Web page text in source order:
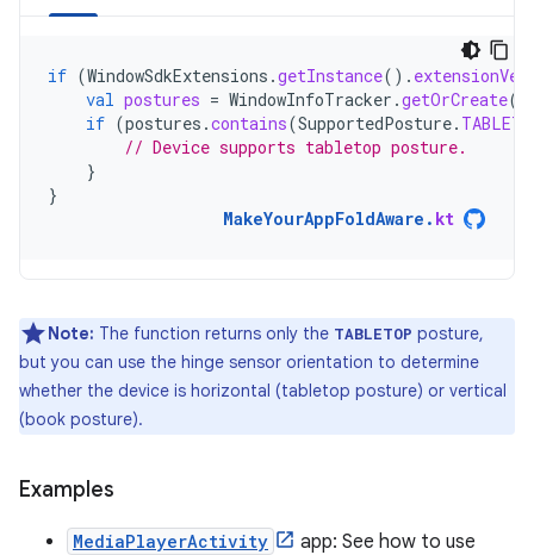
if (WindowSdkExtensions .getInstance().
val postures = WindowInfoTracker .getOrCreate(
if (postures .contains(SupportedPosture.
// Device supports tabletop posture.
}
}
MakeYourAppFoldAware . kt
Note: The function returns only the TABLETOP posture,
but you can use the hinge sensor orientation to determine
whether the device is horizontal (tabletop posture) or vertical
(book posture).
Examples
MediaPlayerActivity
app: See how to use